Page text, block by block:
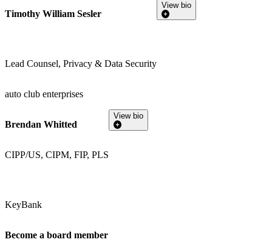
Timothy William Sesler
Lead Counsel, Privacy & Data Security
auto club enterprises
View bio
Brendan Whitted
CIPP/US, CIPM, FIP, PLS
KeyBank
View bio
Become a board member